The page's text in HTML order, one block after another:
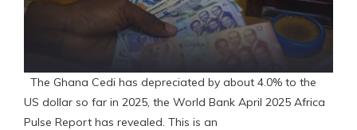
The Ghana Cedi has depreciated by about 4.0% to the
US dollar so far in 2025, the World Bank April 2025 Africa
Pulse Report has revealed. This is an